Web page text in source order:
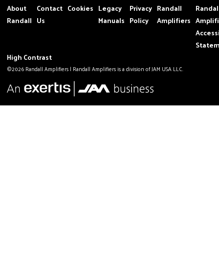
About
Randall
Contact
Us
Cookies Legacy
Manuals
Privacy
Policy
Randall
Amplifiers
High Contrast
©2026 Randall Amplifiers | Randall Amplifiers is a division of JAM USA LLC.